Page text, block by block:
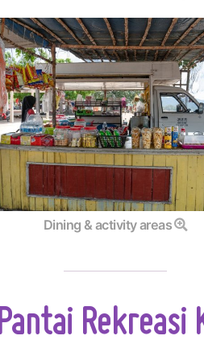
Dining & activity areas
Rekreasi